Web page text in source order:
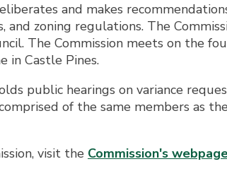
and makes
zoning regulations. The
The Commission meets on the
in Castle Pines.
public hearings on variance
of the same members as
visit the Commission's